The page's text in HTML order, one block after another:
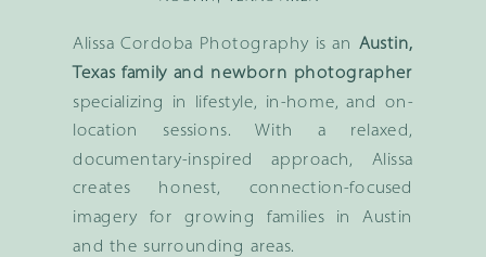
Alissa Cordoba Photography is an Austin,
Texas family and newborn photographer
specializing in lifestyle, in-home, and on-
location sessions. With a relaxed,
documentary-inspired approach, Alissa
creates honest, connection-focused
imagery for growing families in Austin
and the surrounding areas.